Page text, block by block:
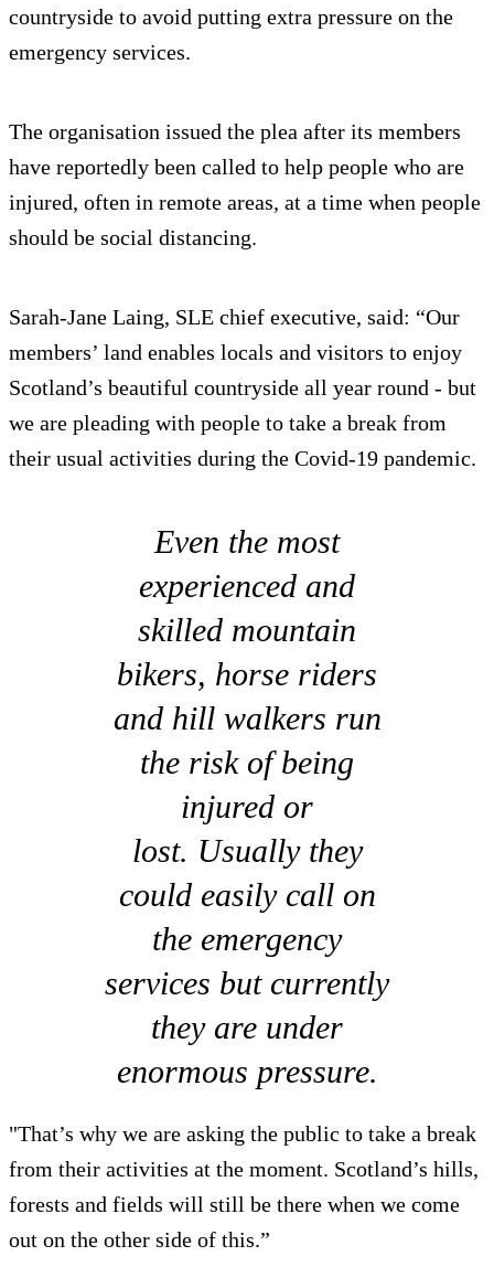
countryside to avoid putting extra pressure on the
emergency services.
The organisation issued the plea after its members
have reportedly been called to help people who are
injured, often in remote areas, at a time when people
should be social distancing.
Sarah-Jane Laing, SLE chief executive, said: “Our
members’ land enables locals and visitors to enjoy
Scotland’s beautiful countryside all year round - but
we are pleading with people to take a break from
their usual activities during the Covid-19 pandemic.
Even the most
experienced and
skilled mountain
bikers, horse riders
and hill walkers run
the risk of being
injured or
lost. Usually they
could easily call on
the emergency
services but currently
they are under
enormous pressure.
"That’s why we are asking the public to take a break
from their activities at the moment. Scotland’s hills,
forests and fields will still be there when we come
out on the other side of this.”